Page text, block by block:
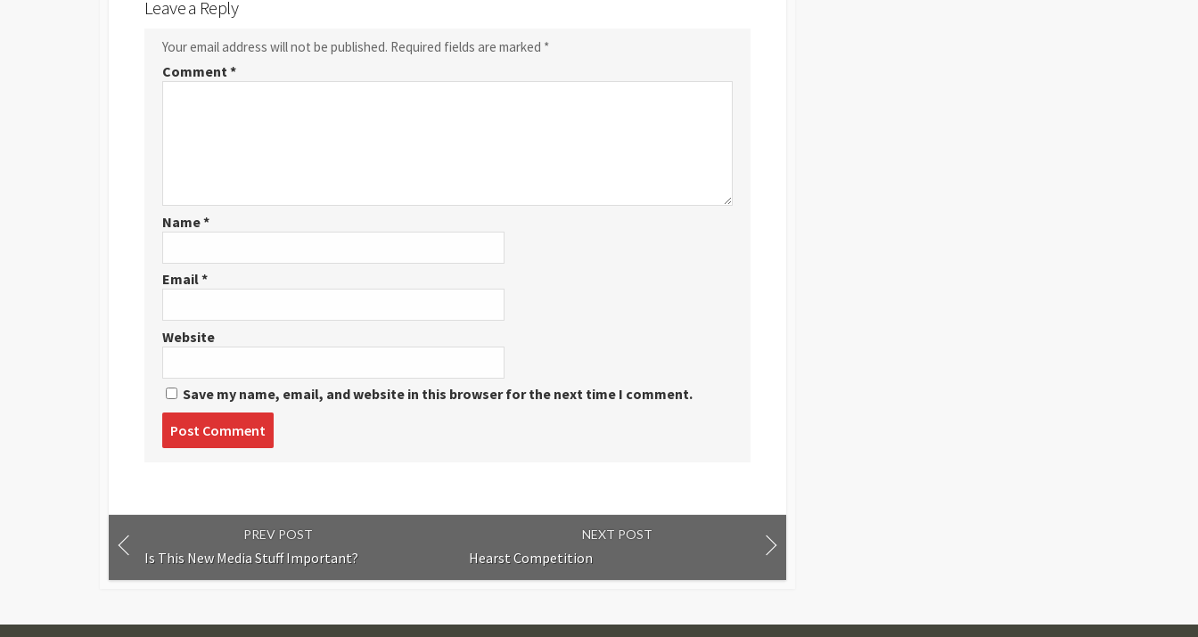
Leave a Reply
Your email address will not be published. Required fields are marked *
Comment*
Name*
Email*
Website
Save my name, email, and website in this browser for the next time I comment.
PREV POST
Is This New Media Stuff Important?
NEXT POST
Hearst Competition